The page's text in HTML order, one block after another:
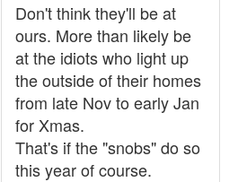
Don't think they'll be at
ours. More than likely be
at the idiots who light up
the outside of their homes
from late Nov to early Jan
for Xmas.
That's if the "snobs" do so
this year of course.